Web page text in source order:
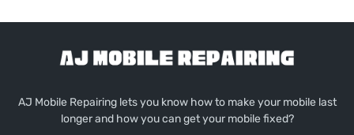
AJ Mobile Repairing lets you know how to make your mobile last
longer and how you can get your mobile fixed?